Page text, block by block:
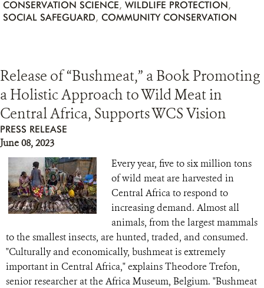
CONSERVATION SCIENCE, WILDLIFE PROTECTION,
SOCIAL SAFEGUARD, COMMUNITY CONSERVATION
Release of “Bushmeat,” a Book Promoting
a Holistic Approach to Wild Meat in
Central Africa, Supports WCS Vision
PRESS RELEASE
June 08, 2023
Every year, five to six million tons
of wild meat are harvested in
Central Africa to respond to
increasing demand. Almost all
animals, from the largest mammals
to the smallest insects, are hunted, traded, and consumed.
"Culturally and economically, bushmeat is extremely
important in Central Africa," explains Theodore Trefon,
senior researcher at the Africa Museum, Belgium. "Bushmeat